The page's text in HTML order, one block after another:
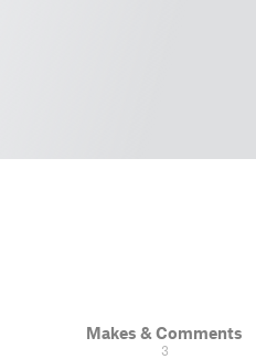
Makes & Comments
3